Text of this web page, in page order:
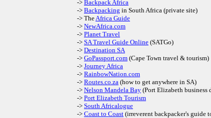
-> Backpack Africa
-> Backpacking in South Africa (private site)
-> TheAfrica Guide
-> NewAfrica.com
-> Planet Travel
-> SA Travel Guide Online (SATGo)
-> Destination SA
-> GoPassport.com (Cape Town travel & tourism)
-> Journey Africa
-> RainbowNation.com
-> Routes.co.za (how to get anywhere in SA)
-> Nelson Mandela Bay (Port Elizabeth business
-> Port Elizabeth Tourism
-> South Africalogue
-> Coast to Coast (irreverent backpacker's guide